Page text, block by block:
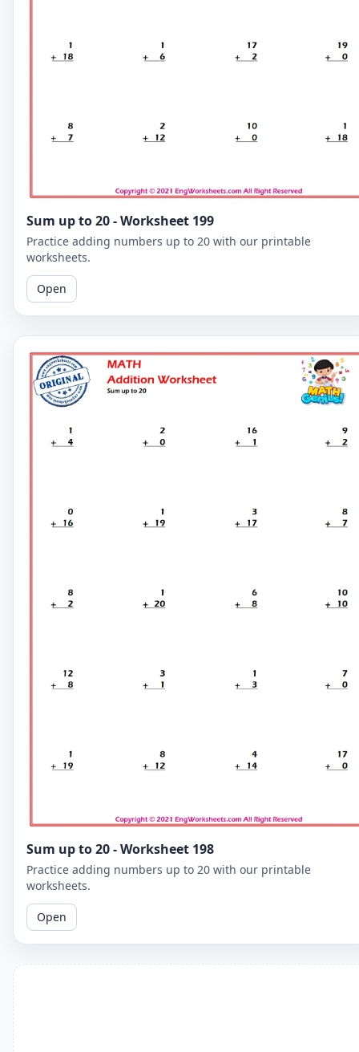
Sum up to 20 - Worksheet 199
Practice adding numbers up to 20 with our printable
worksheets.
Open
Sum up to 20 - Worksheet 198
Practice adding numbers up to 20 with our printable
worksheets.
Open